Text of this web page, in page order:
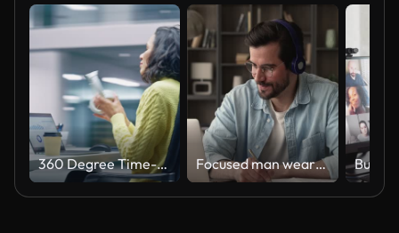
360 Degree Time-Lapse Office: Productive Latin Businesswoman Sitting at Her Desk Working on a Laptop Computer. Smiling Successful Hispanic Woman working. Energetic Moving Around Tracking Shot Focused man wearing headphones using laptop writing notes studying online